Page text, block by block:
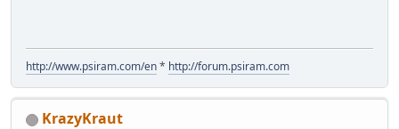
http://www.psiram.com/en* http://forum.psiram.com
KrazyKraut